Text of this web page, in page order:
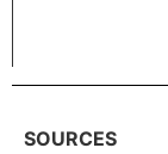
SOURCES